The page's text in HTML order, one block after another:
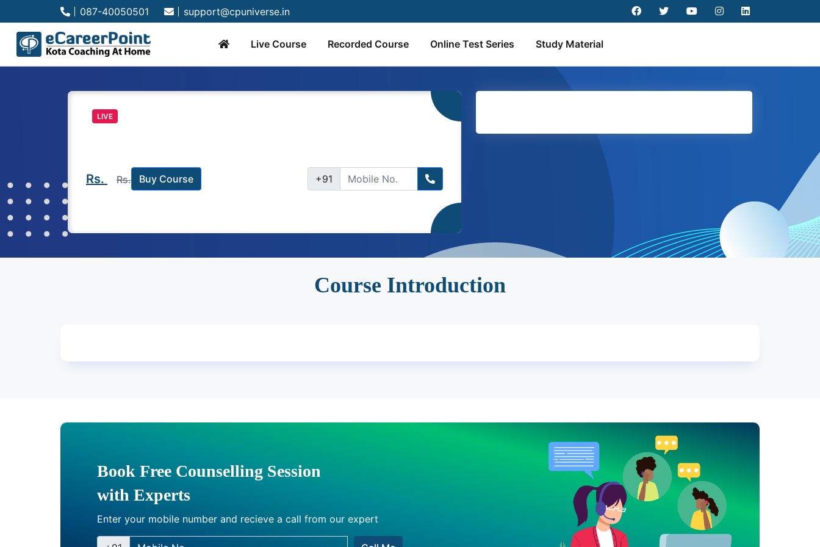
087-40050501 support@cpuniverse.in
Live Course Recorded Course Online Test Series Study Material
LIVE
Rs. Rs. Buy Course +91
Course Introduction
Book Free Counselling Session
with Experts
Enter your mobile number and recieve a call from our expert